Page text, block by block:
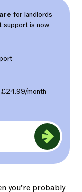
for landlords
support is now
month
you’re probably